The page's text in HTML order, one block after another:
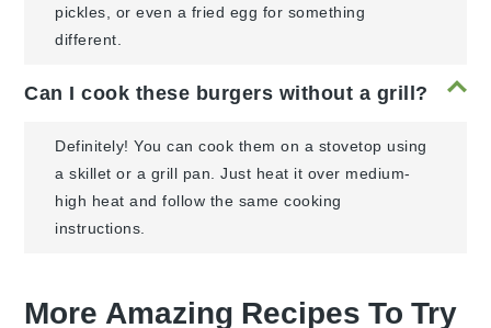
pickles, or even a fried egg for something
different.
Can I cook these burgers without a grill?
Definitely! You can cook them on a stovetop using
a skillet or a grill pan. Just heat it over medium-
high heat and follow the same cooking
instructions.
More Amazing Recipes To Try